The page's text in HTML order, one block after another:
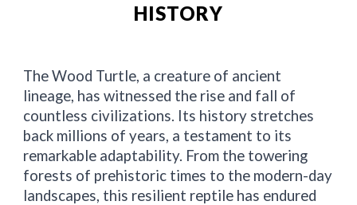
HISTORY
The Wood Turtle, a creature of ancient
lineage, has witnessed the rise and fall of
countless civilizations. Its history stretches
back millions of years, a testament to its
remarkable adaptability. From the towering
forests of prehistoric times to the modern-day
landscapes, this resilient reptile has endured